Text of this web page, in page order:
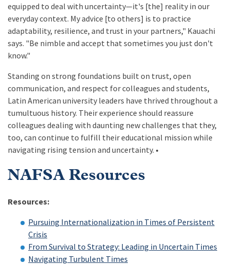
equipped to deal with uncertainty—it's [the] reality in our
everyday context. My advice [to others] is to practice
adaptability, resilience, and trust in your partners," Kauachi
says. "Be nimble and accept that sometimes you just don't
know."
Standing on strong foundations built on trust, open
communication, and respect for colleagues and students,
Latin American university leaders have thrived throughout a
tumultuous history. Their experience should reassure
colleagues dealing with daunting new challenges that they,
too, can continue to fulfill their educational mission while
navigating rising tension and uncertainty. •
NAFSA Resources
Resources:
Pursuing Internationalization in Times of Persistent
Crisis
From Survival to Strategy: Leading in Uncertain Times
Navigating Turbulent Times